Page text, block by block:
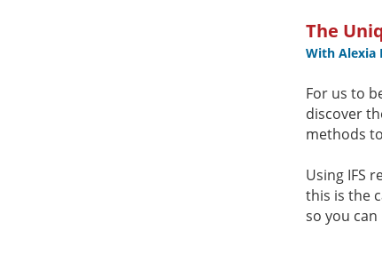
The
With Alexia
For us to
discover
methods
Using IFS
this is the
so you